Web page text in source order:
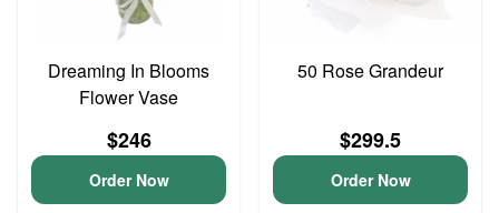
Dreaming In Blooms
Flower Vase
$246
Order Now
50 Rose Grandeur
$299.5
Order Now